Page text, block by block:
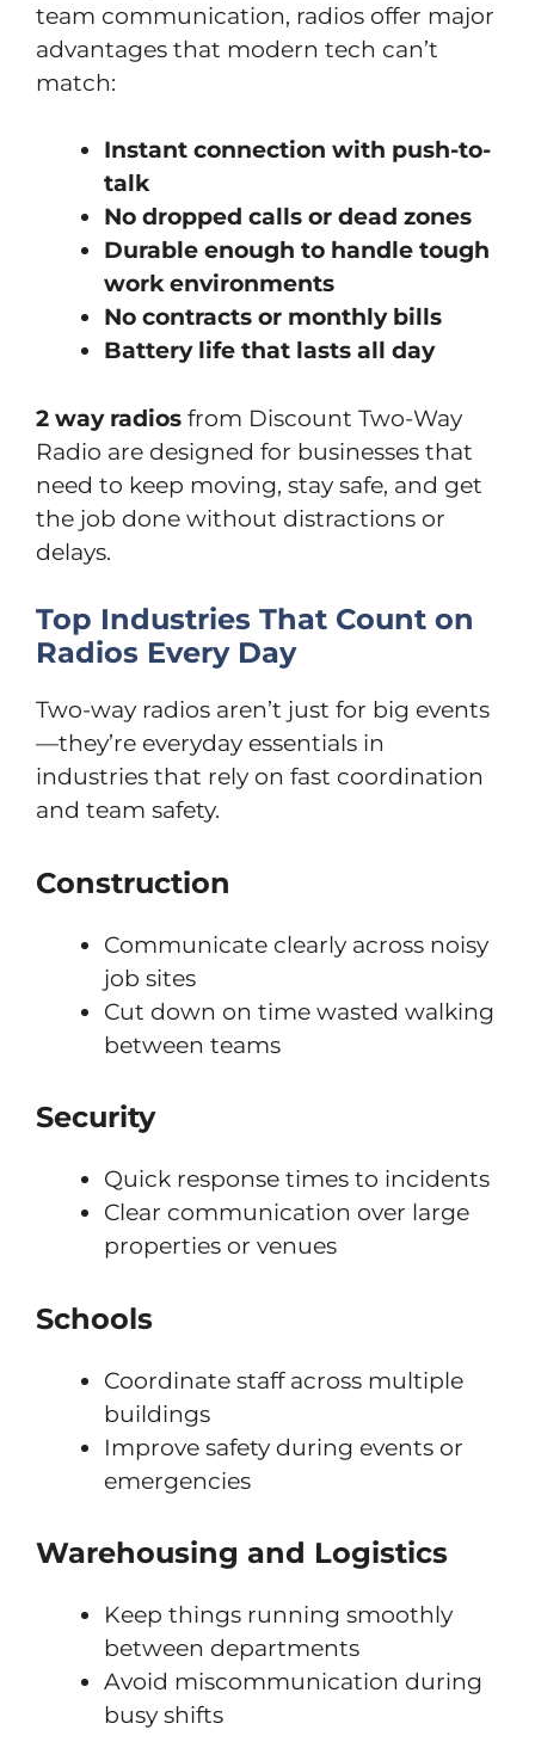
team communication, radios offer major
advantages that modern tech can’t
match:
Instant connection with push-to-
talk
No dropped calls or dead zones
Durable enough to handle tough
work environments
No contracts or monthly bills
Battery life that lasts all day
2 way radios from Discount Two-Way
Radio are designed for businesses that
need to keep moving, stay safe, and get
the job done without distractions or
delays.
Top Industries That Count on
Radios Every Day
Two-way radios aren’t just for big events
—they’re everyday essentials in
industries that rely on fast coordination
and team safety.
Construction
Communicate clearly across noisy
job sites
Cut down on time wasted walking
between teams
Security
Quick response times to incidents
Clear communication over large
properties or venues
Schools
Coordinate staff across multiple
buildings
Improve safety during events or
emergencies
Warehousing and Logistics
Keep things running smoothly
between departments
Avoid miscommunication during
busy shifts